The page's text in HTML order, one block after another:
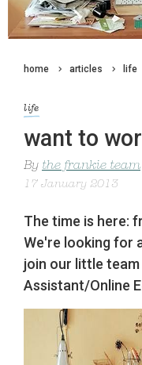
home articles life
life
want to
By the frankie team
17 January 2013
The time is here:
We're looking for
join our little team
Assistant/Online